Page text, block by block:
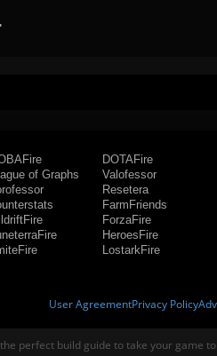
of Graphs
DOTAFire
Valofessor
Resetera
FarmFriends
ForzaFire
HeroesFire
LostarkFire
User AgreementPrivacy Policy
perfect build guide to take your game